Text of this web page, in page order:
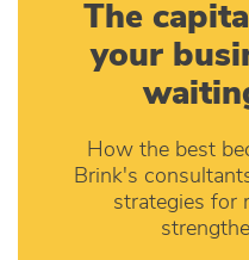
The
your
How the best
Brink's
strategies for